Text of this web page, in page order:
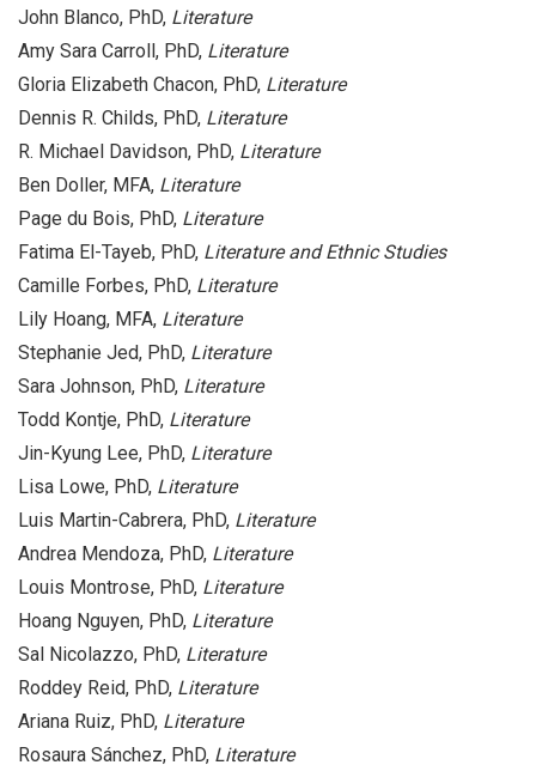
John Blanco, PhD, Literature
Amy Sara Carroll, PhD, Literature
Gloria Elizabeth Chacon, PhD, Literature
Dennis R. Childs, PhD, Literature
R. Michael Davidson, PhD, Literature
Ben Doller, MFA, Literature
Page du Bois, PhD, Literature
Fatima El-Tayeb, PhD, Literature and Ethnic Studies
Camille Forbes, PhD, Literature
Lily Hoang, MFA, Literature
Stephanie Jed, PhD, Literature
Sara Johnson, PhD, Literature
Todd Kontje, PhD, Literature
Jin-Kyung Lee, PhD, Literature
Lisa Lowe, PhD, Literature
Luis Martin-Cabrera, PhD, Literature
Andrea Mendoza, PhD, Literature
Louis Montrose, PhD, Literature
Hoang Nguyen, PhD, Literature
Sal Nicolazzo, PhD, Literature
Roddey Reid, PhD, Literature
Ariana Ruiz, PhD, Literature
Rosaura Sánchez, PhD, Literature